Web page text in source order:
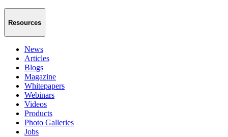
Resources
News
Articles
Blogs
Magazine
Whitepapers
Webinars
Videos
Products
Photo Galleries
Jobs